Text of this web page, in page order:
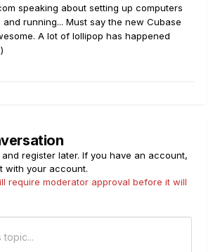
speaking about setting up computers
running... Must say the new Cubase
A lot of lollipop has happened
register later. If you have an account,
with your account.
require moderator approval before it will
topic...